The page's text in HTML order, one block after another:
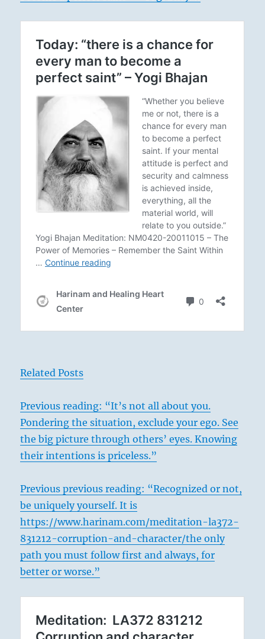
Related Posts
Previous reading: “It’s not all about you.
Pondering the situation, exclude your ego. See
the big picture through others’ eyes. Knowing
their intentions is priceless.”
Previous previous reading: “Recognized or not,
be uniquely yourself. It is
https://www.harinam.com/meditation-la372-
831212-corruption-and-character/the only
path you must follow first and always, for
better or worse.”